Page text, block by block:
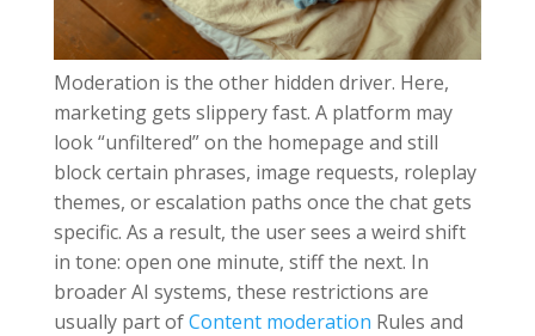
Moderation is the other hidden driver. Here,
marketing gets slippery fast. A platform may
look “unfiltered” on the homepage and still
block certain phrases, image requests, roleplay
themes, or escalation paths once the chat gets
specific. As a result, the user sees a weird shift
in tone: open one minute, stiff the next. In
broader AI systems, these restrictions are
usually part ofContent moderation Rules and